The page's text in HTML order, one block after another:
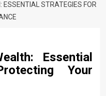
ESSENTIAL STRATEGIES FOR
Essential
Your